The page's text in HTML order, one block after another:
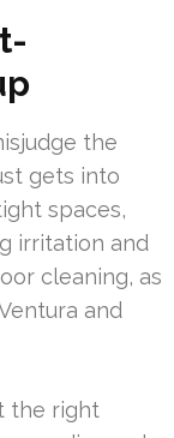
the
gets into
spaces,
irritation and
cleaning, as
and
the right